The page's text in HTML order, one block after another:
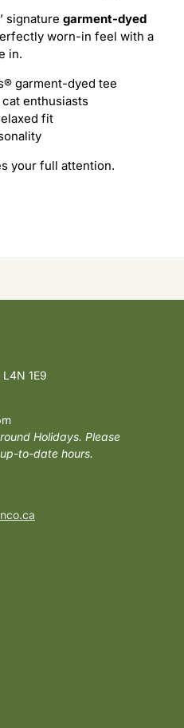
signature garment-dyed
worn-in feel with a
in.
garment-dyed tee
enthusiasts
fit
your full attention.
1E9
Holidays. Please
to-date hours.